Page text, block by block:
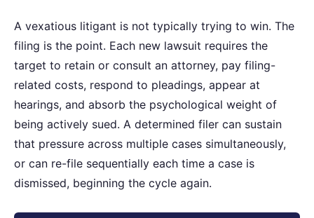
A vexatious litigant is not typically trying to win. The
filing is the point. Each new lawsuit requires the
target to retain or consult an attorney, pay filing-
related costs, respond to pleadings, appear at
hearings, and absorb the psychological weight of
being actively sued. A determined filer can sustain
that pressure across multiple cases simultaneously,
or can re-file sequentially each time a case is
dismissed, beginning the cycle again.